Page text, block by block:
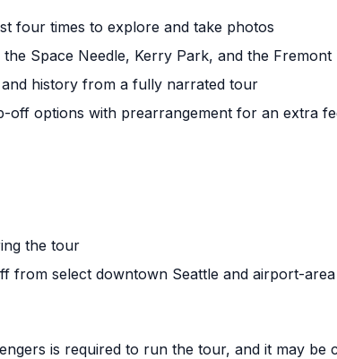
four times to explore and take photos
the Space Needle, Kerry Park, and the Fremont
history from a fully narrated tour
off options with prearrangement for an extra
the tour
from select downtown Seattle and airport-
is required to run the tour, and it may be